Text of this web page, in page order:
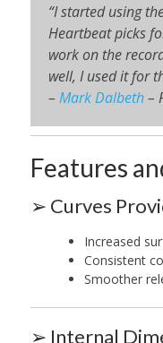
“I started using
Heartbeat picks
work on the
well, I used it for
– Mark Dalbeth–
Features
➢ Curves
Increased
Consistent
Smoother
➢ Internal